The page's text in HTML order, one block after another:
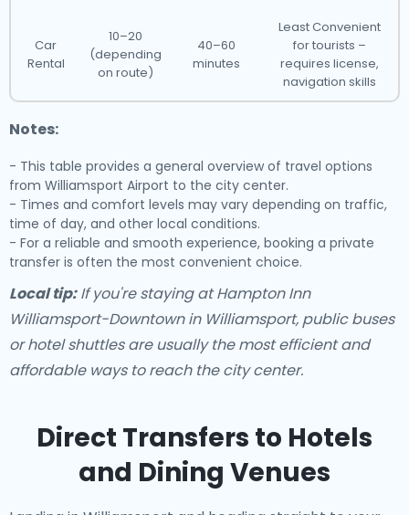
Car
Rental
10–20
(depending
on route)
40–60
minutes
Least Convenient
for tourists –
requires license,
navigation skills
Notes:
- This table provides a general overview of travel options
from Williamsport Airport to the city center.
- Times and comfort levels may vary depending on traffic,
time of day, and other local conditions.
- For a reliable and smooth experience, booking a private
transfer is often the most convenient choice.
Local tip:If you're staying at Hampton Inn
Williamsport-Downtown in Williamsport, public buses
or hotel shuttles are usually the most efficient and
affordable ways to reach the city center.
Direct Transfers to Hotels
and Dining Venues